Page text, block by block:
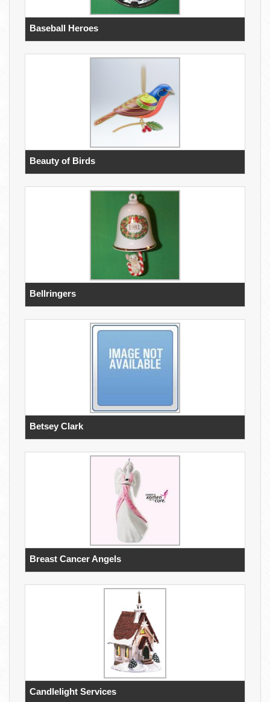
Baseball Heroes
Beauty of Birds
Bellringers
Betsey Clark
Breast Cancer Angels
Candlelight Services